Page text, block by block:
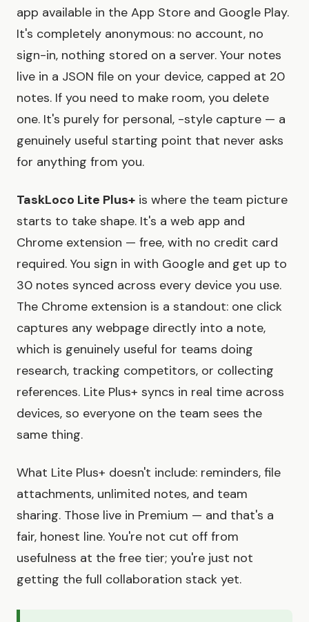
app available in the App Store and Google Play.
It's completely anonymous: no account, no
sign-in, nothing stored on a server. Your notes
live in a JSON file on your device, capped at 20
notes. If you need to make room, you delete
one. It's purely for personal, -style capture — a
genuinely useful starting point that never asks
for anything from you.
TaskLoco Lite Plus+ is where the team picture
starts to take shape. It's a web app and
Chrome extension — free, with no credit card
required. You sign in with Google and get up to
30 notes synced across every device you use.
The Chrome extension is a standout: one click
captures any webpage directly into a note,
which is genuinely useful for teams doing
research, tracking competitors, or collecting
references. Lite Plus+ syncs in real time across
devices, so everyone on the team sees the
same thing.
What Lite Plus+ doesn't include: reminders, file
attachments, unlimited notes, and team
sharing. Those live in Premium — and that's a
fair, honest line. You're not cut off from
usefulness at the free tier; you're just not
getting the full collaboration stack yet.